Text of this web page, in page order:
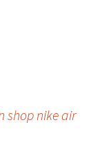
shop nike air